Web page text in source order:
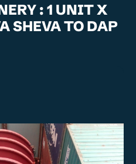
: 1 UNIT X
SHEVA TO DAP